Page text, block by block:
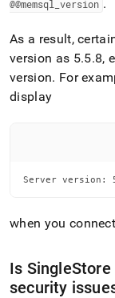
@@memsql version .
As a result,
version as 5.5.8,
version. For
display
Server version:
when you
Is SingleStore
security